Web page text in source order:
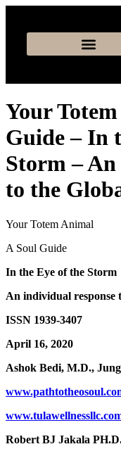
Your
Guide – In
Storm –
to the
Your Totem Animal
A Soul Guide
In the Eye of the Storm
An individual response
ISSN 1939-3407
April 16, 2020
Ashok Bedi, M.D.,
Robert BJ Jakala